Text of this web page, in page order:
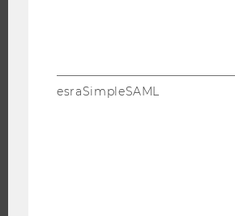
esraSimpleSAML